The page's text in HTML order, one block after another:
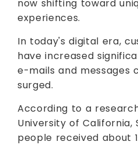
now shifting toward
experiences.
In today's digital era,
have increased
e-mails and messages
surged.
According to a
University of California,
people received about